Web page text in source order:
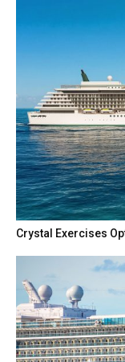
Crystal Exercises